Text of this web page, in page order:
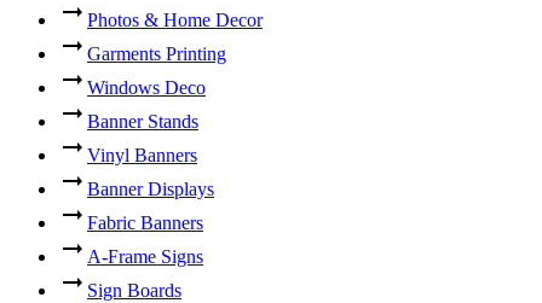
Photos & Home Decor
Garments Printing
Windows Deco
Banner Stands
Vinyl Banners
Banner Displays
Fabric Banners
A-Frame Signs
Sign Boards